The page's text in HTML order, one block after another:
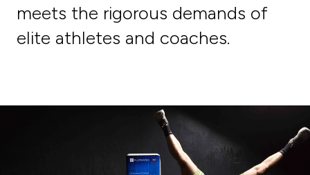
meets the rigorous demands of
elite athletes and coaches.